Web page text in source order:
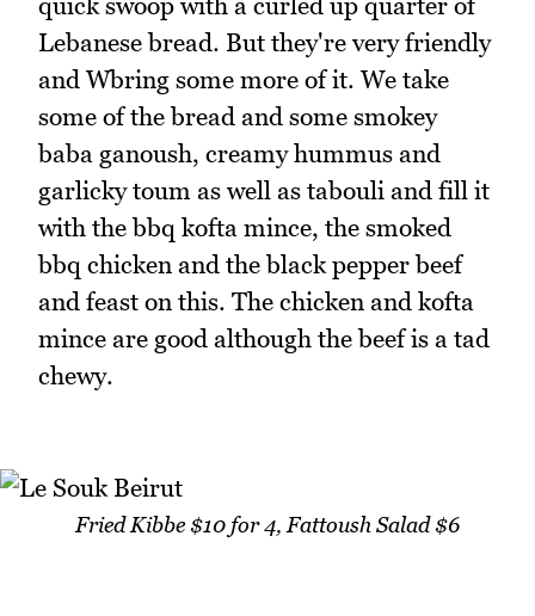
Lebanese bread. But they're very friendly
and Wbring some more of it. We take
some of the bread and some smokey
baba ganoush, creamy hummus and
garlicky toum as well as tabouli and fill it
with the bbq kofta mince, the smoked
bbq chicken and the black pepper beef
and feast on this. The chicken and kofta
mince are good although the beef is a tad
chewy.
Fried Kibbe $10 for 4, Fattoush Salad $6